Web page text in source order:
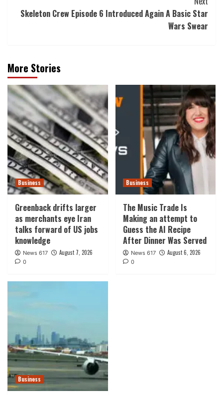
Skeleton Crew Episode 6 Introduced Again A Basic Star
Wars Swear
More Stories
Business
Greenback drifts larger
as merchants eye Iran
talks forward of US jobs
knowledge
News 617 August 7, 2026
0
Business
The Music Trade Is
Making an attempt to
Guess the AI Recipe
After Dinner Was Served
News 617 August 6, 2026
0
Business